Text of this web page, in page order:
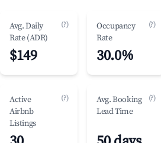
Avg. Daily
Rate (ADR)
(?)
$149
Occupancy
Rate
(?)
30.0%
Active
Airbnb
Listings
(?)
Avg. Booking
Lead Time
(?)